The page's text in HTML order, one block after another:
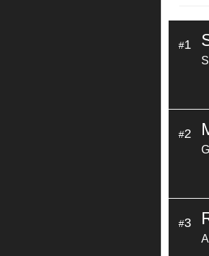
#1
#2
#3